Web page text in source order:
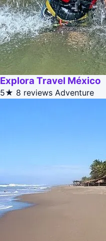
Explora Travel México
5★ 8 reviews Adventure